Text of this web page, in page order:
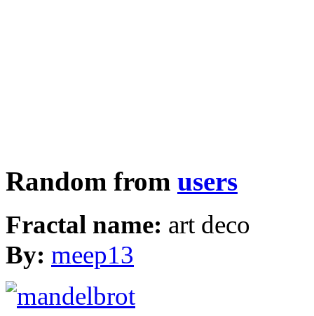
Random from users
Fractal name: art deco
By: meep13